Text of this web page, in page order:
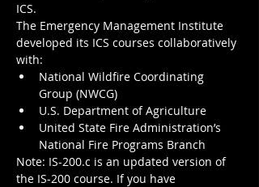
ICS.
The Emergency Management Institute
developed its ICS courses collaboratively
with:
National Wildfire Coordinating
Group (NWCG)
U.S. Department of Agriculture
United State Fire Administration’s
National Fire Programs Branch
Note: IS-200.c is an updated version of
the IS-200 course. If you have